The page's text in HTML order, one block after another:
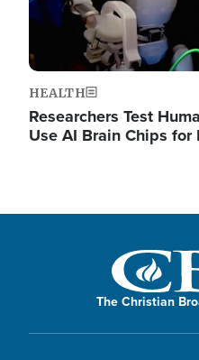
HEALTH
Researchers Test
Use AI Brain Chips
The Christian